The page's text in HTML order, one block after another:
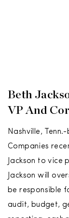
Beth
VP And
Nashville,
Companies
Jackson to
Jackson will
be responsible
audit, budget,